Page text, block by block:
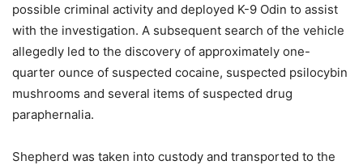
possible criminal activity and deployed K-9 Odin to assist
with the investigation. A subsequent search of the vehicle
allegedly led to the discovery of approximately one-
quarter ounce of suspected cocaine, suspected psilocybin
mushrooms and several items of suspected drug
paraphernalia.
Shepherd was taken into custody and transported to the